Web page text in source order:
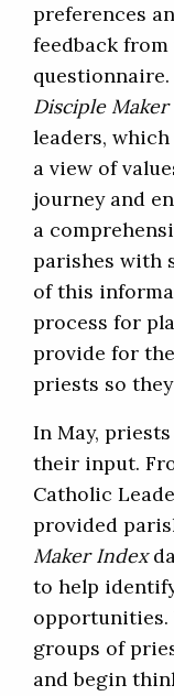
preferences
feedback
Disciple
leaders,
a view of
journey and
a
parishes with
of this
process for
provide for
priests so
In May,
their input.
Catholic
provided
Maker Index
to help
opportunities.
groups of
and begin